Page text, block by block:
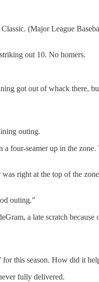
(Major League
out 10. No homers.
got out of whack there,
outing.
four-seamer up in the
right at the top of the
outing.”
a late scratch
this season. How did it
fully delivered.